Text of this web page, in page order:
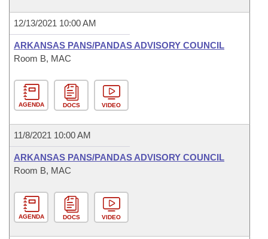
12/13/2021 10:00 AM
ARKANSAS PANS/PANDAS ADVISORY COUNCIL
Room B, MAC
AGENDA DOCS VIDEO
11/8/2021 10:00 AM
ARKANSAS PANS/PANDAS ADVISORY COUNCIL
Room B, MAC
AGENDA DOCS VIDEO